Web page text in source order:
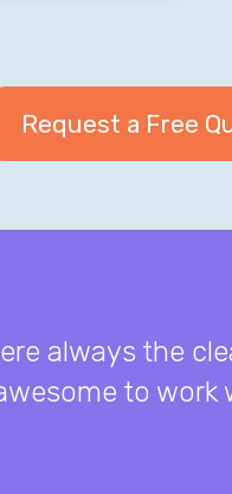
Request a Free
always the
to work